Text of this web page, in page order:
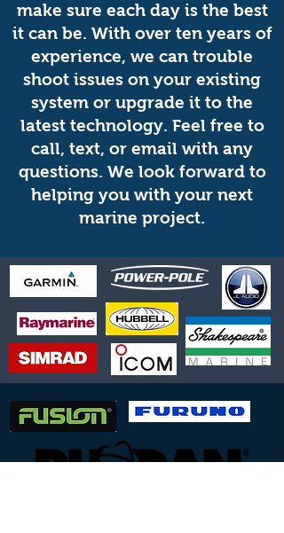
make sure each day is the best
it can be. With over ten years of
experience, we can trouble
shoot issues on your existing
system or upgrade it to the
latest technology. Feel free to
call, text, or email with any
questions. We look forward to
helping you with your next
marine project.